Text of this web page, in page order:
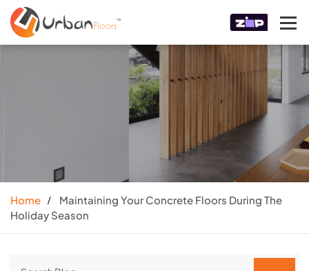
Home
Maintaining Your Concrete Floors During The
Holiday Season